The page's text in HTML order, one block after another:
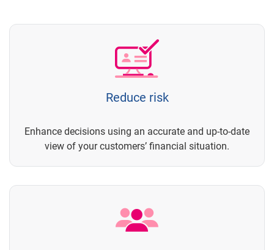
Reduce risk
Enhance decisions using an accurate and up-to-date
view of your customers’ financial situation.